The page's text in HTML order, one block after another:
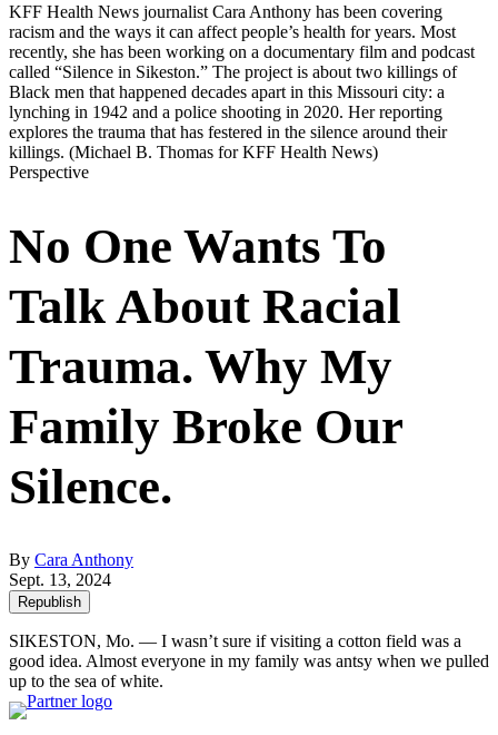
KFF Health News journalist Cara Anthony has been covering
racism and the ways it can affect people’s health for years. Most
recently, she has been working on a documentary film and podcast
called “Silence in Sikeston.” The project is about two killings of
Black men that happened decades apart in this Missouri city: a
lynching in 1942 and a police shooting in 2020. Her reporting
explores the trauma that has festered in the silence around their
killings. (Michael B. Thomas for KFF Health News)
Perspective
No One Wants To
Talk About Racial
Trauma. Why My
Family Broke Our
Silence.
By Cara Anthony
Sept. 13, 2024
Republish
SIKESTON, Mo. — I wasn’t sure if visiting a cotton field was a
good idea. Almost everyone in my family was antsy when we pulled
up to the sea of white.